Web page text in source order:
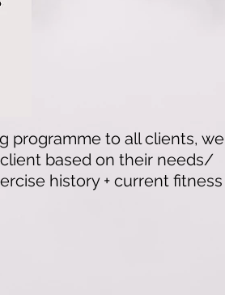
programme to all clients, we
based on their needs/
history + current fitness